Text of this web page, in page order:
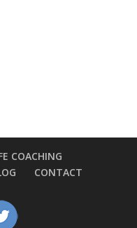
COACHING
CONTACT